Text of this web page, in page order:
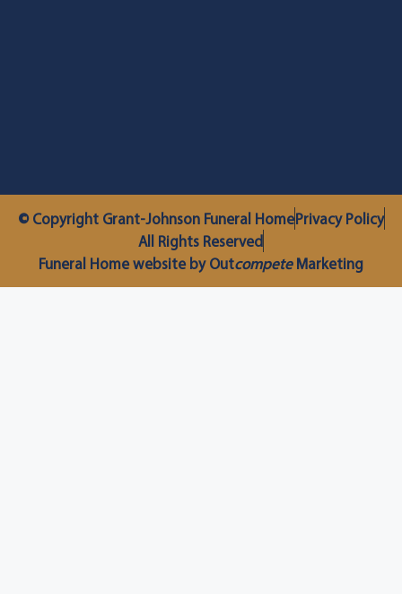
© Copyright Grant-Johnson Funeral HomePrivacy Policy
All Rights Reserved
Funeral Home website by OutcompeteMarketing